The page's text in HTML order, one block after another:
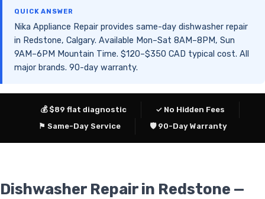
QUICK ANSWER
Nika Appliance Repair provides same-day dishwasher repair
in Redstone, Calgary. Available Mon–Sat 8AM–8PM, Sun
9AM–6PM Mountain Time. $120–$350 CAD typical cost. All
major brands. 90-day warranty.
💰 $89 flat diagnostic
✓ No Hidden Fees
⚑ Same-Day Service
🛡 90-Day Warranty
Dishwasher Repair in Redstone —